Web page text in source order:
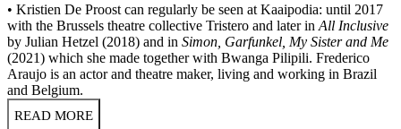
• Kristien De Proost can regularly be seen at Kaaipodia: until 2017
with the Brussels theatre collective Tristero and later in All Inclusive
by Julian Hetzel (2018) and in Simon, Garfunkel, My Sister and Me
(2021) which she made together with Bwanga Pilipili. Frederico
Araujo is an actor and theatre maker, living and working in Brazil
and Belgium.
READ MORE